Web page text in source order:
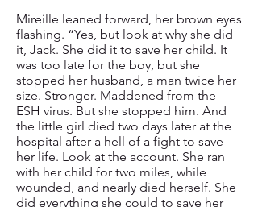
Mireille leaned forward, her brown eyes
flashing. “Yes, but look at why she did
it, Jack. She did it to save her child. It
was too late for the boy, but she
stopped her husband, a man twice her
size. Stronger. Maddened from the
ESH virus. But she stopped him. And
the little girl died two days later at the
hospital after a hell of a fight to save
her life. Look at the account. She ran
with her child for two miles, while
wounded, and nearly died herself. She
did everything she could to save her